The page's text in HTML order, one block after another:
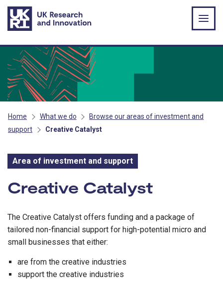
Skip to main content
Home What we do
Browse our areas of investment and
support
Creative Catalyst
Area of investment and support
Area of investment and
Creative Catalyst
The Creative Catalyst offers funding and a package of
tailored non-financial support for high-potential micro and
small businesses that either:
are from the creative industries
support the creative industries